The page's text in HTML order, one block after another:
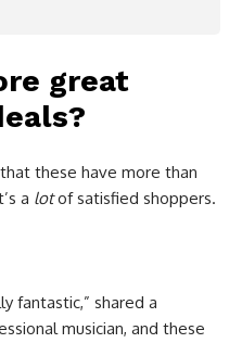
great
these have more than
a lotof satisfied shoppers.
fantastic,” shared a
musician, and these